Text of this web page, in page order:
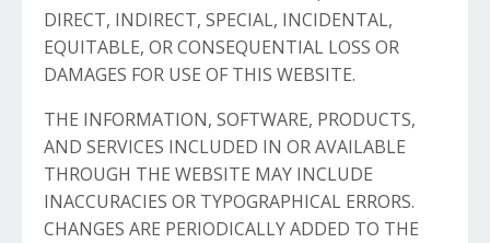
DIRECT, INDIRECT, SPECIAL, INCIDENTAL,
EQUITABLE, OR CONSEQUENTIAL LOSS OR
DAMAGES FOR USE OF THIS WEBSITE.
THE INFORMATION, SOFTWARE, PRODUCTS,
AND SERVICES INCLUDED IN OR AVAILABLE
THROUGH THE WEBSITE MAY INCLUDE
INACCURACIES OR TYPOGRAPHICAL ERRORS.
CHANGES ARE PERIODICALLY ADDED TO THE